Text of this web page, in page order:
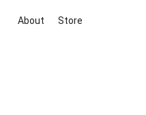
About Store